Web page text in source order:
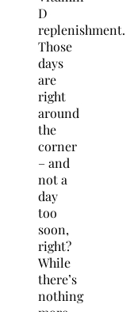
D
replenishment.
Those
days
are
right
around
the
corner
– and
not a
day
too
soon,
right?
While
there’s
nothing